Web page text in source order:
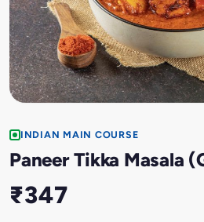
INDIAN MAIN COURSE
Paneer Tikka Masala
₹347